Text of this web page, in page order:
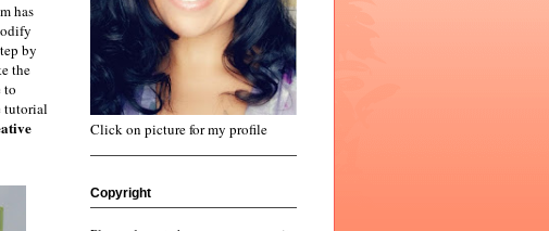
has
by
the
to
tutorial
Click on picture for my profile
Copyright